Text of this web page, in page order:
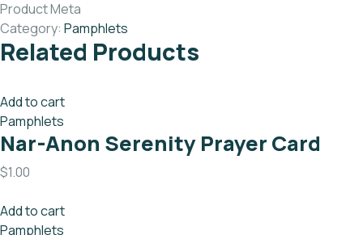
Product Meta
Category: Pamphlets
Related Products
Add to cart
Pamphlets
Nar-Anon Serenity Prayer Card
$1.00
Add to cart
Pamphlets